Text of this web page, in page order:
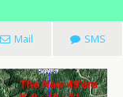
Mail SMS